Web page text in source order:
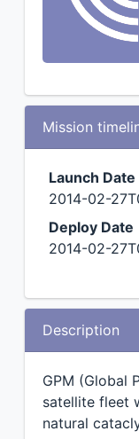
Mission
Launch Date
2014-02-
Deploy Date
2014-02-
Description
GPM (Global
satellite fleet
natural